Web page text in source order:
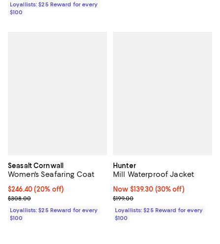
Loyallists: $25 Reward for every
$100
Seasalt Cornwall
Women's Seafaring Coat
Current price $246.40; 20% off;
$246.40(20% off)
Previous price $308.00
$308.00
Loyallists: $25 Reward for every
$100
Hunter
Mill Waterproof Jacket
Now $139.30; 30% off;
Now $139.30 (30% off)
Previous price $199.00
$199.00
Loyallists: $25 Reward for every
$100